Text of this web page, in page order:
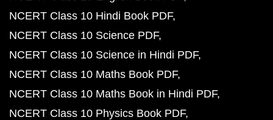
NCERT Class 10 Hindi Book PDF
NCERT Class 10 Science PDF
NCERT Class 10 Science in Hindi PDF
NCERT Class 10 Maths Book PDF
NCERT Class 10 Maths Book in Hindi PDF
NCERT Class 10 Physics Book PDF